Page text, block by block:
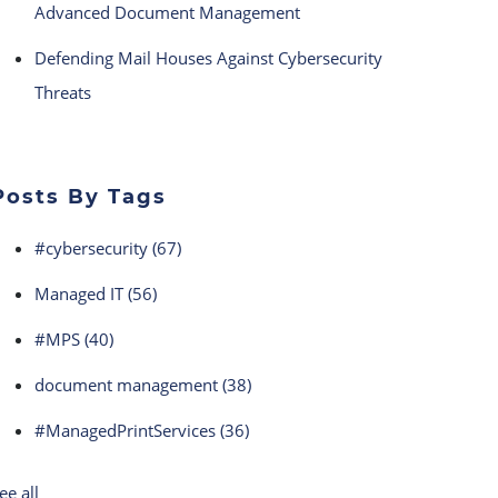
Advanced Document Management
Defending Mail Houses Against Cybersecurity
Threats
By Tags
#cybersecurity (67)
Managed IT(56)
#MPS (40)
document management (38)
#ManagedPrintServices (36)
all